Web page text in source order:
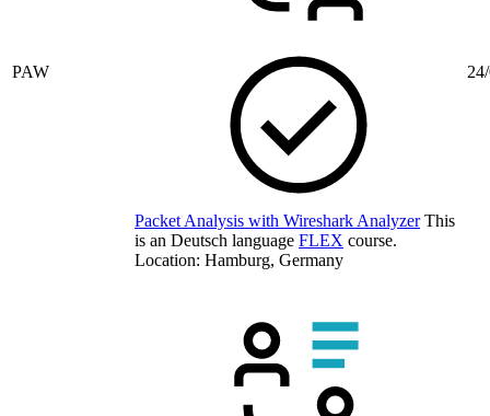
PAW
Packet Analysis with Wireshark Analyzer This
is an Deutsch language FLEX course.
Location: Hamburg, Germany